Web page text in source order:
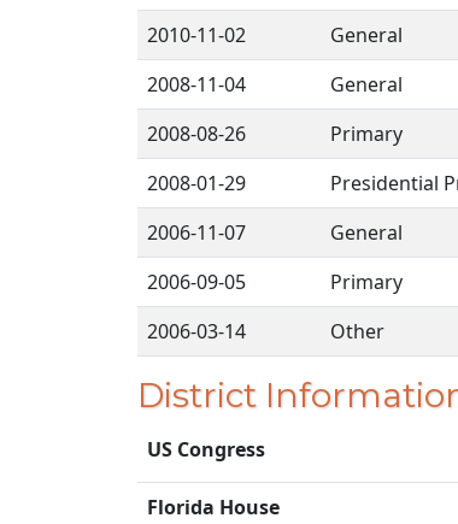
2010-11-02
General
2008-11-04
General
2008-08-26
Primary
2008-01-29
Presidential
2006-11-07
General
2006-09-05
Primary
2006-03-14
Other
District
US Congress
Florida House